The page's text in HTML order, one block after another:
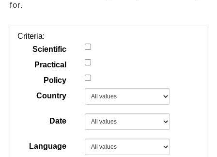
PRACTICES
for.
Criteria:
Scientific
Practical
Policy
Country
Date
Language